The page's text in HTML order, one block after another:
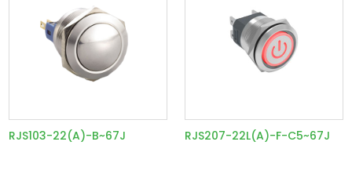
RJS103-22(A)-B~67J RJS207-22L(A)-F-C5~67J